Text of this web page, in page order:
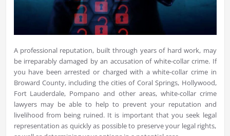
A professional reputation, built through years of hard work, may
be irreparably damaged by an accusation of white-collar crime. If
you have been arrested or charged with a white-collar crime in
Broward County, including the cities of Coral Springs, Hollywood,
Fort Lauderdale, Pompano and other areas, white-collar crime
lawyers may be able to help to prevent your reputation and
livelihood from being ruined. It is important that you seek legal
representation as quickly as possible to preserve your legal rights,